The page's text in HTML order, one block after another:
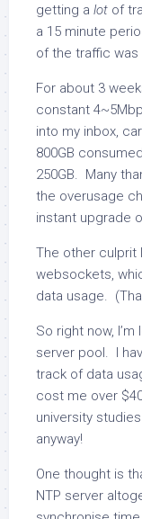
getting a lot of
a 15 minute
of the traffic was
For about 3
constant
into my inbox,
800GB
250GB. Many
the overusage
instant upgrade
The other culprit
websockets,
data usage.
So right now,
server pool. I
track of data
cost me over
university
anyway!
One thought is
NTP server